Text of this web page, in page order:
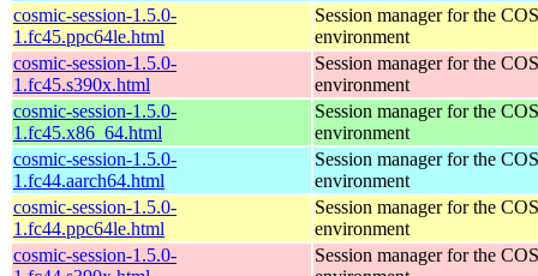
cosmic-session-1.5.0-
1.fc45.ppc64le.html
Session manager for the
environment
cosmic-session-1.5.0-
1.fc45.s390x.html
Session manager for the
environment
cosmic-session-1.5.0-
1.fc45.x86_64.html
Session manager for the
environment
cosmic-session-1.5.0-
1.fc44.aarch64.html
Session manager for the
environment
cosmic-session-1.5.0-
1.fc44.ppc64le.html
Session manager for the
environment
cosmic-session-1.5.0-
Session manager for the